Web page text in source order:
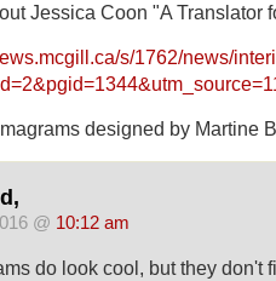
Jessica Coon "A Translator
s/1762/news/
designed by Martine
@ 10:12 am
do look cool, but they don't